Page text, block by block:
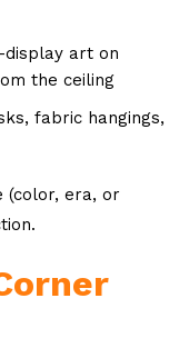
art on
the ceiling
fabric hangings,
(color, era, or